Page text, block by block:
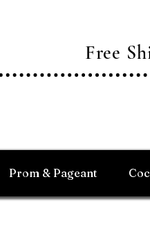
Free
Prom & Pageant